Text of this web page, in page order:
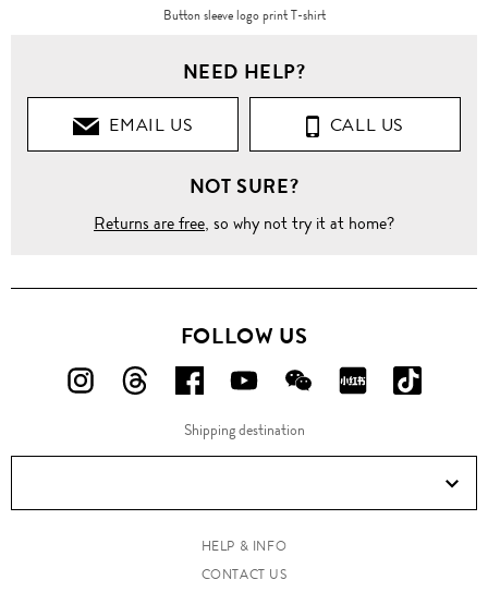
Button sleeve logo print T-shirt
NEED HELP?
EMAIL US CALL US
NOT SURE?
Returns are free, so why not try it at home?
FOLLOW US
FOLLOW
ON
FOLLOW
ON
FOLLOW
US
ON
FOLLOW
US
ON
FOLLOW
US
ON
FOLLOW
ON
ON
Douyin!
Shipping destination
HELP & INFO
CONTACT US